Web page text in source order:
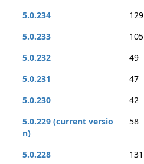
5.0.234
129
5.0.233
105
5.0.232
49
5.0.231
47
5.0.230
42
5.0.229 (current versio
n)
58
5.0.228 131